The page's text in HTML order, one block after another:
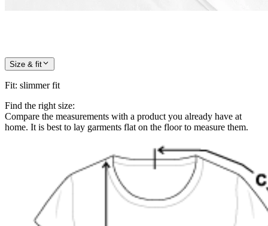
Size & fit
Fit: slimmer fit
Find the right size:
Compare the measurements with a product you already have at
home. It is best to lay garments flat on the floor to measure them.